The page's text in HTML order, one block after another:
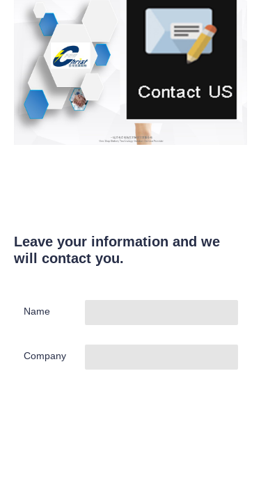
Leave your information and we
will contact you.
Name
Company